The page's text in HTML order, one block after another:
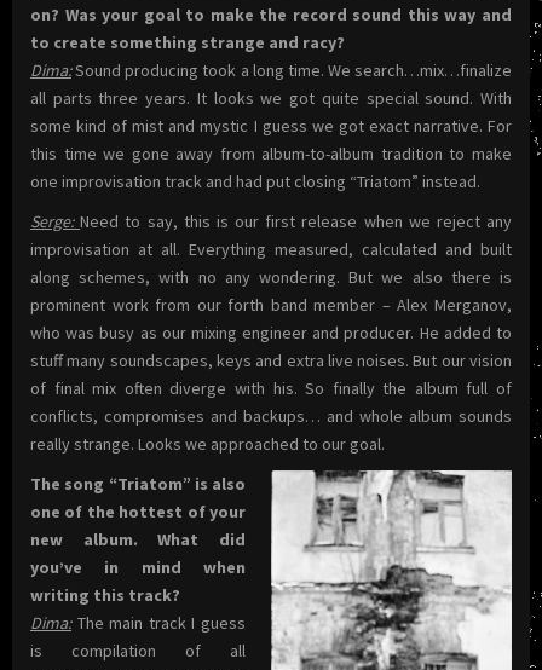
on? Was your goal to make the record sound this way and
to create something strange and racy?
Dima:Sound producing took a long time. We search…mix…finalize
all parts three years. It looks we got quite special sound. With
some kind of mist and mystic I guess we got exact narrative. For
this time we gone away from album-to-album tradition to make
one improvisation track and had put closing “Triatom” instead.
Serge:Need to say, this is our first release when we reject any
improvisation at all. Everything measured, calculated and built
along schemes, with no any wondering. But we also there is
prominent work from our forth band member – Alex Merganov,
who was busy as our mixing engineer and producer. He added to
stuff many soundscapes, keys and extra live noises. But our vision
of final mix often diverge with his. So finally the album full of
conflicts, compromises and backups… and whole album sounds
really strange. Looks we approached to our goal.
The song “Triatom” is also
one of the hottest of your
new album. What did
you’ve in mind when
writing this track?
Dima:The main track I guess
is compilation of all